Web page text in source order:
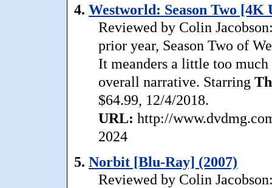
4. Westworld: Season Two [4K
Reviewed by Colin
prior year, Season Two of
It meanders a little too
overall narrative. Starring
$64.99, 12/4/2018.
URL: http://
2024
5. Norbit [Blu-Ray] (2007)
Reviewed by Colin